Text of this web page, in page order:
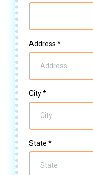
Address *
City*
State *